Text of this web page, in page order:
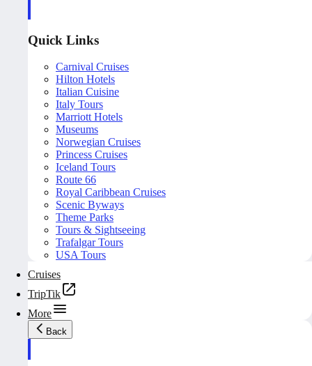
Quick Links
Carnival Cruises
Hilton Hotels
Italian Cuisine
Italy Tours
Marriott Hotels
Museums
Norwegian Cruises
Princess Cruises
Iceland Tours
Route 66
Royal Caribbean Cruises
Scenic Byways
Theme Parks
Tours & Sightseeing
Trafalgar Tours
USA Tours
Cruises
TripTik
More
Back